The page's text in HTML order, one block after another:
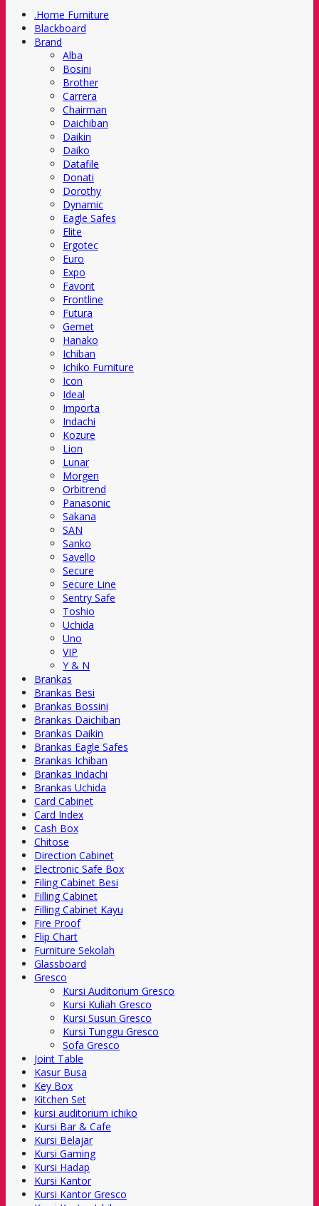
.Home Furniture
Blackboard
Brand
Alba
Bosini
Brother
Carrera
Chairman
Daichiban
Daikin
Daiko
Datafile
Donati
Dorothy
Dynamic
Eagle Safes
Elite
Ergotec
Euro
Expo
Favorit
Frontline
Futura
Gemet
Hanako
Ichiban
Ichiko Furniture
Icon
Ideal
Importa
Indachi
Kozure
Lion
Lunar
Morgen
Orbitrend
Panasonic
Sakana
SAN
Sanko
Savello
Secure
Secure Line
Sentry Safe
Toshio
Uchida
Uno
VIP
Y & N
Brankas
Brankas Besi
Brankas Bossini
Brankas Daichiban
Brankas Daikin
Brankas Eagle Safes
Brankas Ichiban
Brankas Indachi
Brankas Uchida
Card Cabinet
Card Index
Cash Box
Chitose
Direction Cabinet
Electronic Safe Box
Filing Cabinet Besi
Filling Cabinet
Filling Cabinet Kayu
Fire Proof
Flip Chart
Furniture Sekolah
Glassboard
Gresco
Kursi Auditorium Gresco
Kursi Kuliah Gresco
Kursi Susun Gresco
Kursi Tunggu Gresco
Sofa Gresco
Joint Table
Kasur Busa
Key Box
Kitchen Set
kursi auditorium ichiko
Kursi Bar & Cafe
Kursi Belajar
Kursi Gaming
Kursi Hadap
Kursi Kantor
Kursi Kantor Gresco